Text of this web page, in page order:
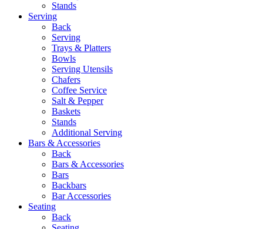
Stands
Serving
Back
Serving
Trays & Platters
Bowls
Serving Utensils
Chafers
Coffee Service
Salt & Pepper
Baskets
Stands
Additional Serving
Bars & Accessories
Back
Bars & Accessories
Bars
Backbars
Bar Accessories
Seating
Back